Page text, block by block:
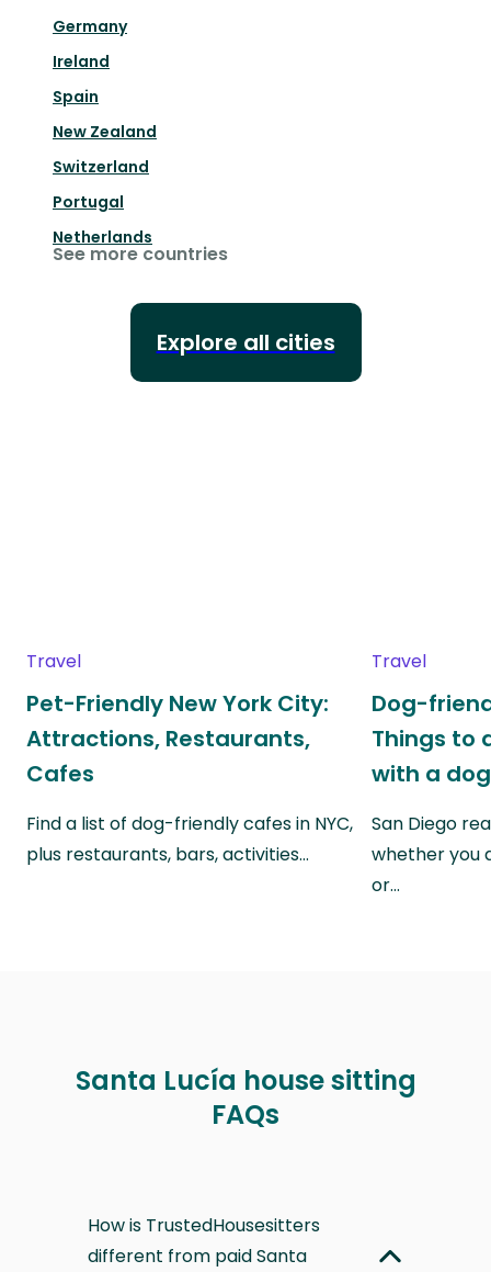
Germany
Ireland
Spain
New Zealand
Switzerland
Portugal
Netherlands
See more countries
Explore all cities
Travel
Pet-Friendly New York City:
Attractions, Restaurants,
Cafes
Find a list of dog-friendly cafes in NYC,
plus restaurants, bars, activities…
Travel
Dog-
Things to
with a dog
San Diego
whether you
or…
Santa Lucía house sitting
FAQs
How is TrustedHousesitters
different from paid Santa